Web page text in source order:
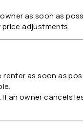
as soon as
price adjustments.
as soon as
an owner cancels